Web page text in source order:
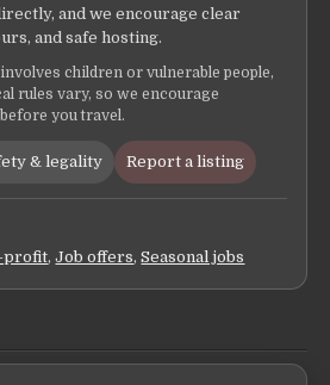
and we encourage clear
and safe hosting.
children or vulnerable people,
rules vary, so we encourage
you travel.
& legality Report a listing
profit,Job offers,Seasonal jobs